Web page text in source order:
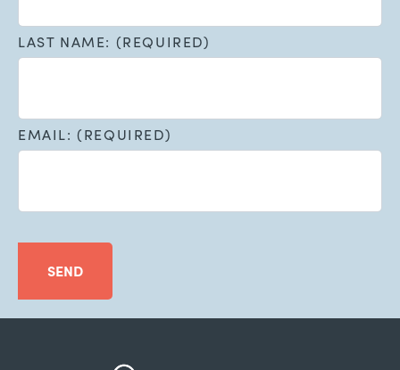
LAST NAME: (REQUIRED)
EMAIL: (REQUIRED)
SEND